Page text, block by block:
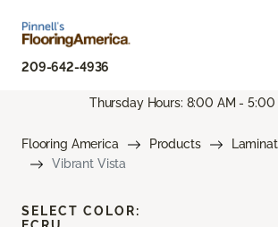
209-642-4936
Thursday Hours: 8:00 AM - 5:00
Flooring America Products
Vibrant Vista
SELECT COLOR: